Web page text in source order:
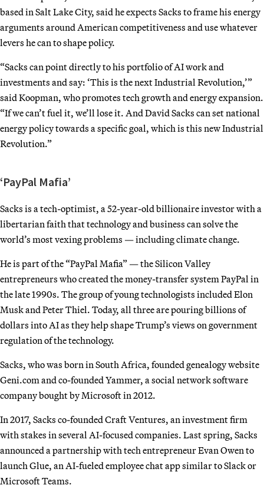
based in Salt Lake City, said he expects Sacks to frame his energy
arguments around American competitiveness and use whatever
levers he can to shape policy.
“Sacks can point directly to his portfolio of AI work and
investments and say: ‘This is the next Industrial Revolution,’”
said Koopman, who promotes tech growth and energy expansion.
“If we can’t fuel it, we’ll lose it. And David Sacks can set national
energy policy towards a specific goal, which is this new Industrial
Revolution.”
‘PayPal Mafia’
Sacks is a tech-optimist, a 52-year-old billionaire investor with a
libertarian faith that technology and business can solve the
world’s most vexing problems — including climate change.
He is part of the “PayPal Mafia” — the Silicon Valley
entrepreneurs who created the money-transfer system PayPal in
the late 1990s. The group of young technologists included Elon
Musk and Peter Thiel. Today, all three are pouring billions of
dollars into AI as they help shape Trump’s views on government
regulation of the technology.
Sacks, who was born in South Africa, founded genealogy website
Geni.com and co-founded Yammer, a social network software
company bought by Microsoft in 2012.
In 2017, Sacks co-founded Craft Ventures, an investment firm
with stakes in several AI-focused companies. Last spring, Sacks
announced a partnership with tech entrepreneur Evan Owen to
launch Glue, an AI-fueled employee chat app similar to Slack or
Microsoft Teams.